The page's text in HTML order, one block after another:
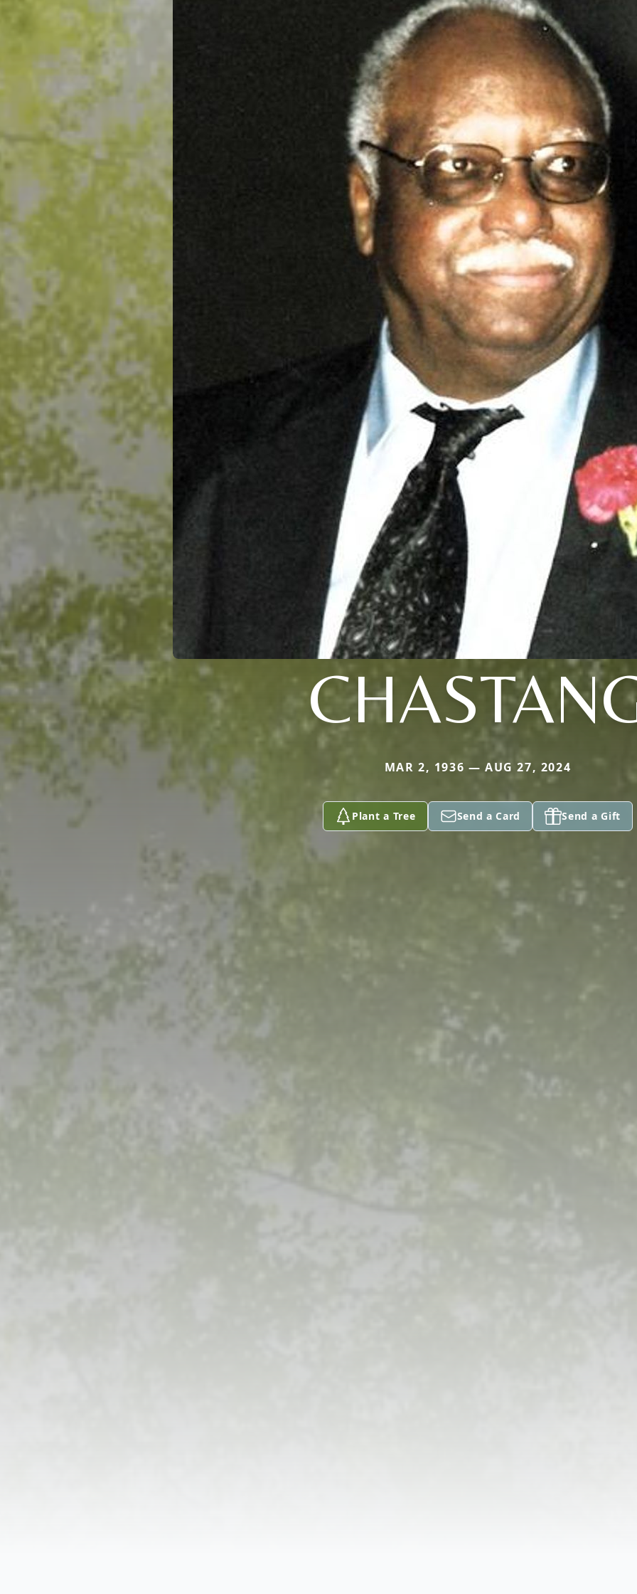
MAR 2, 1936 — AUG 27, 2024
Plant a Tree Send a Card Send a Gift